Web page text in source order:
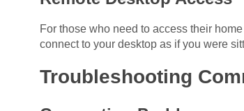
For those who need to access their
connect to your desktop as if you were
Troubleshooting